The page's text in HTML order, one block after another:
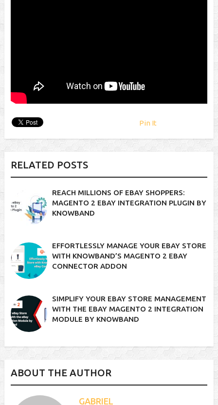
Pin It
RELATED POSTS
REACH MILLIONS OF EBAY SHOPPERS:
MAGENTO 2 EBAY INTEGRATION PLUGIN BY
KNOWBAND
EFFORTLESSLY MANAGE YOUR EBAY STORE
WITH KNOWBAND’S MAGENTO 2 EBAY
CONNECTOR ADDON
SIMPLIFY YOUR EBAY STORE MANAGEMENT
WITH THE EBAY MAGENTO 2 INTEGRATION
MODULE BY KNOWBAND
ABOUT THE AUTHOR
GABRIEL